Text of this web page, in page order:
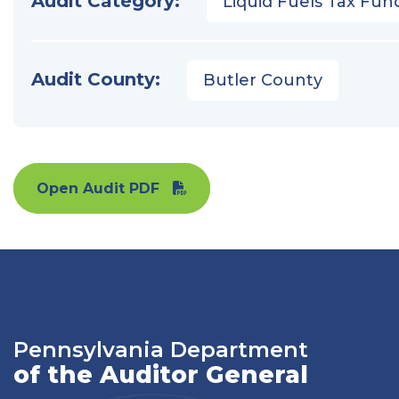
Audit County: Butler County
Open Audit PDF
Pennsylvania Department
of the Auditor General